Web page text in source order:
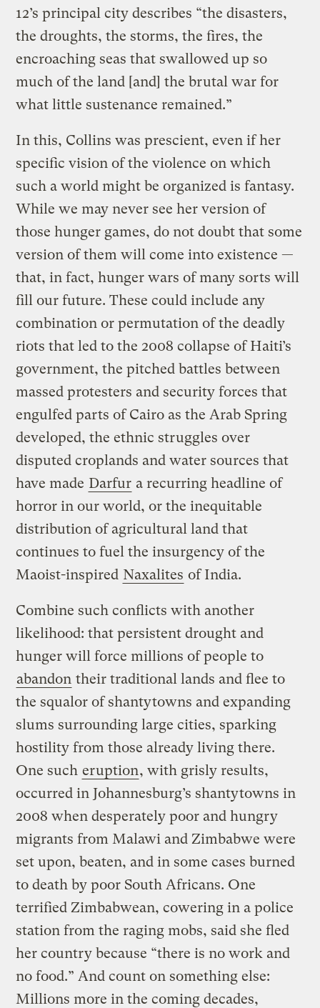
12’s principal city describes “the disasters,
the droughts, the storms, the fires, the
encroaching seas that swallowed up so
much of the land [and] the brutal war for
what little sustenance remained.”
In this, Collins was prescient, even if her
specific vision of the violence on which
such a world might be organized is fantasy.
While we may never see her version of
those hunger games, do not doubt that some
version of them will come into existence —
that, in fact, hunger wars of many sorts will
fill our future. These could include any
combination or permutation of the deadly
riots that led to the 2008 collapse of Haiti’s
government, the pitched battles between
massed protesters and security forces that
engulfed parts of Cairo as the Arab Spring
developed, the ethnic struggles over
disputed croplands and water sources that
have made Darfur a recurring headline of
horror in our world, or the inequitable
distribution of agricultural land that
continues to fuel the insurgency of the
Maoist-inspired Naxalites of India.
Combine such conflicts with another
likelihood: that persistent drought and
hunger will force millions of people to
abandon their traditional lands and flee to
the squalor of shantytowns and expanding
slums surrounding large cities, sparking
hostility from those already living there.
One such eruption, with grisly results,
occurred in Johannesburg’s shantytowns in
2008 when desperately poor and hungry
migrants from Malawi and Zimbabwe were
set upon, beaten, and in some cases burned
to death by poor South Africans. One
terrified Zimbabwean, cowering in a police
station from the raging mobs, said she fled
her country because “there is no work and
no food.” And count on something else:
Millions more in the coming decades,